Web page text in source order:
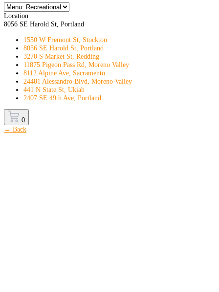
Location
8056 SE Harold St, Portland
1550 W Fremont St, Stockton
8056 SE Harold St, Portland
3270 S Market St, Redding
11875 Pigeon Pass Rd, Moreno Valley
8112 Alpine Ave, Sacramento
24481 Alessandro Blvd, Moreno Valley
441 N State St, Ukiah
2407 SE 49th Ave, Portland
0
← Back